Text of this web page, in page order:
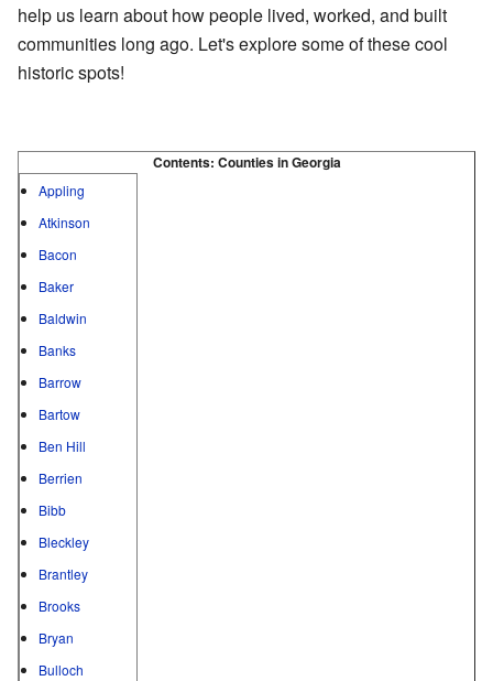
help us learn about how people lived, worked, and built
communities long ago. Let's explore some of these cool
historic spots!
Contents: Counties in Georgia
Appling
Atkinson
Bacon
Baker
Baldwin
Banks
Barrow
Bartow
Ben Hill
Berrien
Bibb
Bleckley
Brantley
Brooks
Bryan
Bulloch